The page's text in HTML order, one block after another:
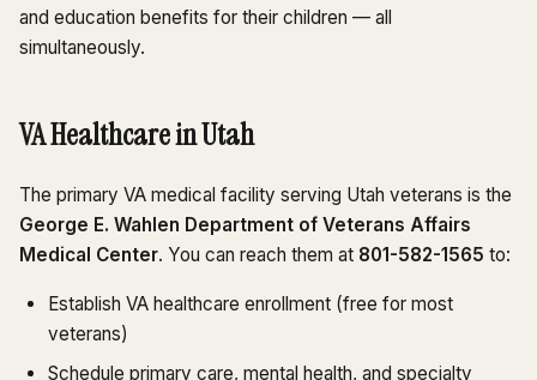
and education benefits for their children — all
simultaneously.
VA Healthcare in Utah
The primary VA medical facility serving Utah veterans is the
George E. Wahlen Department of Veterans Affairs
Medical Center. You can reach them at 801-582-1565 to:
Establish VA healthcare enrollment (free for most
veterans)
Schedule primary care, mental health, and specialty